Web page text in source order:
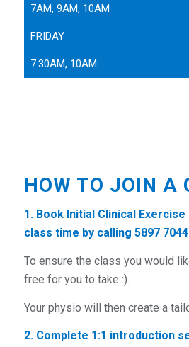
7AM, 9AM, 10AM
FRIDAY
7:30AM, 10AM
HOW TO JOIN A
1. Book Initial Clinical Exercise
class time by calling 5897 7044
To ensure the class you would
free for you to take :).
Your physio will then create a
2. Complete 1:1 introduction